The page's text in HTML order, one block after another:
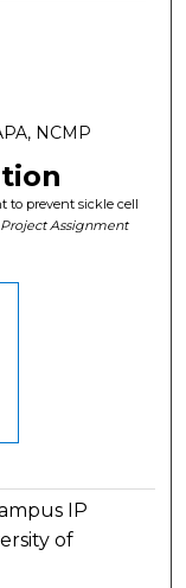
NCMP
to prevent sickle cell
Assignment
IP
of